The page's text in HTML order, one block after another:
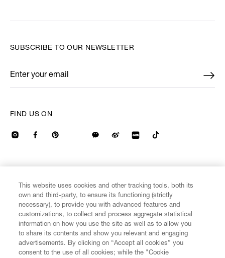
ABOUT VIVIENNE WESTWOOD
COMPANY/GOVERNANCE
FIND US ON
SUBSCRIBE TO OUR NEWSLETTER
Enter your email
*
This website uses cookies and other tracking tools, both its
own and third-party, to ensure its functioning (strictly
necessary), to provide you with advanced features and
customizations, to collect and process aggregate statistical
information on how you use the site as well as to allow you
to share its contents and show you relevant and engaging
advertisements. By clicking on “Accept all cookies” you
consent to the use of all cookies; while the "Cookie